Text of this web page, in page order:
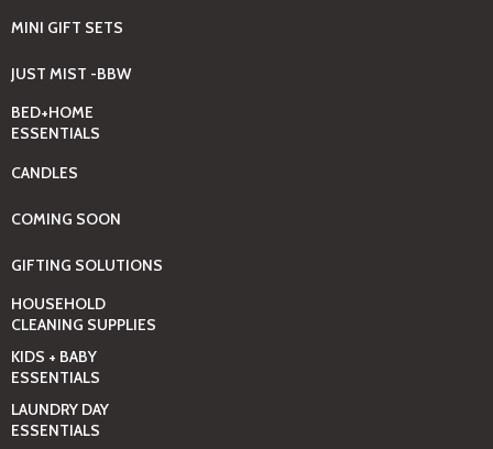
MINI GIFT SETS
JUST MIST -BBW
BED+HOME
ESSENTIALS
CANDLES
COMING SOON
GIFTING SOLUTIONS
HOUSEHOLD
CLEANING SUPPLIES
KIDS + BABY
ESSENTIALS
LAUNDRY DAY
ESSENTIALS